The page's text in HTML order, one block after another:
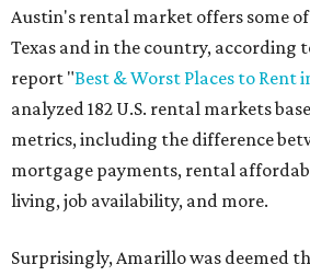
Austin's rental market offers some
Texas and in the country, according
report "Best & Worst Places to Rent
analyzed 182 U.S. rental markets
metrics, including the difference
mortgage payments, rental
living, job availability, and more.
Surprisingly, Amarillo was deemed